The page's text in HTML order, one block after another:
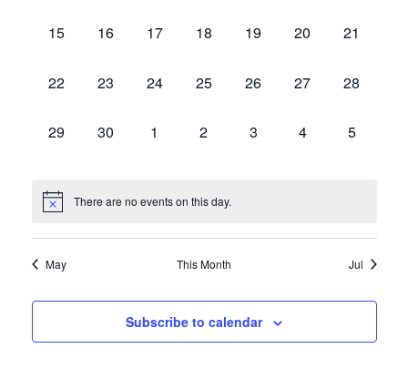
0
15
0
16
0
17
0
18
0
19
0
20
0
21
0
22
0
23
0
24
0
25
0
26
0
27
0
28
0
29
0
30
0
1
0
2
0
3
0
4
0
5
There are no events on this day.
May This Month Jul
Subscribe to calendar